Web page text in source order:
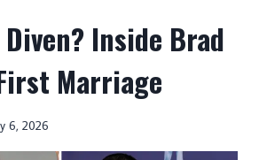
Inside Brad
Marriage
6, 2026